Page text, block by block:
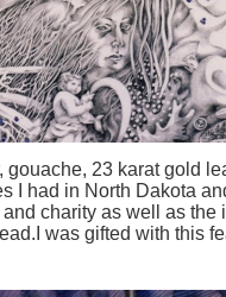
23 karat gold
I had in North Dakota
charity as well as the
was gifted with this